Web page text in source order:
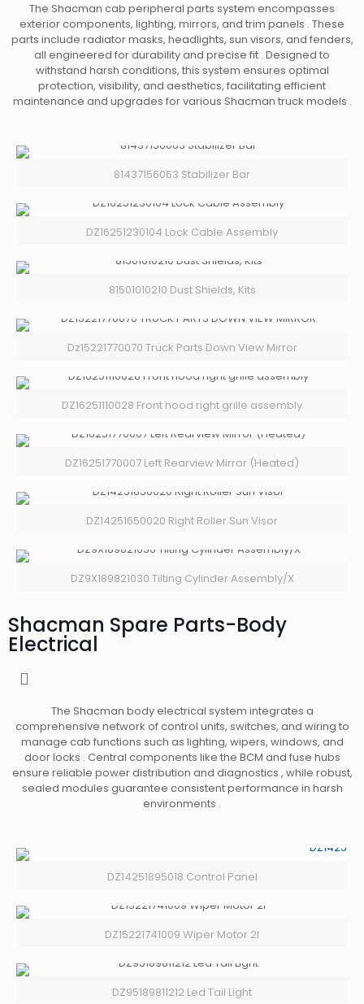
The Shacman cab peripheral parts system encompasses
exterior components, lighting, mirrors, and trim panels . These
parts include radiator masks, headlights, sun visors, and fenders,
all engineered for durability and precise fit . Designed to
withstand harsh conditions, this system ensures optimal
protection, visibility, and aesthetics, facilitating efficient
maintenance and upgrades for various Shacman truck models .
81437156063 Stabilizer Bar
DZ16251230104 Lock Cable Assembly
81501010210 Dust Shields, Kits
Dz15221770070 Truck Parts Down View Mirror
DZ16251110028 Front hood right grille assembly
DZ16251770007 Left Rearview Mirror (Heated)
DZ14251650020 Right Roller Sun Visor
DZ9X189821030 Tilting Cylinder Assembly/X
Shacman Spare Parts-Body
Electrical
The Shacman body electrical system integrates a
comprehensive network of control units, switches, and wiring to
manage cab functions such as lighting, wipers, windows, and
door locks . Central components like the BCM and fuse hubs
ensure reliable power distribution and diagnostics , while robust,
sealed modules guarantee consistent performance in harsh
environments .
DZ14251895018 Control Panel
DZ15221741009 Wiper Motor 2l
DZ95189811212 Led Tail Light